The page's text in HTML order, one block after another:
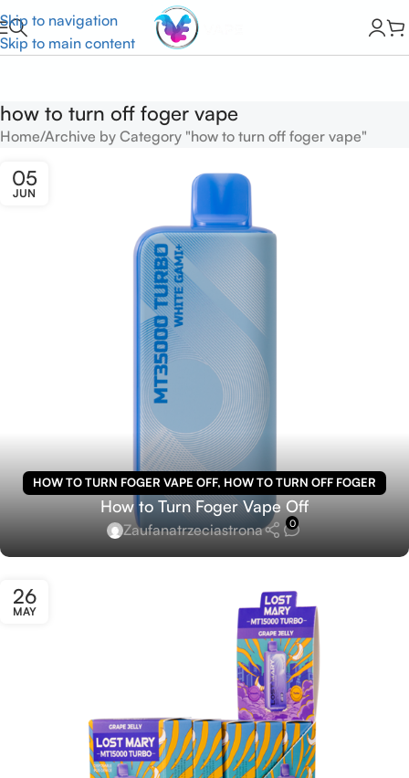
Skip to navigation
Skip to main content
how to turn off foger vape
Home Archive by Category "how to turn off foger vape"
05
JUN
HOW TO TURN FOGER VAPE OFF, HOW TO TURN OFF FOGER
VAPE
How to Turn Foger Vape Off
Zaufanatrzeciastrona 0
26
MAY